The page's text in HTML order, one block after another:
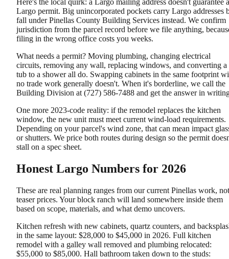
Here's the local quirk: a Largo mailing address doesn't guarantee a
Largo permit. Big unincorporated pockets carry Largo addresses
fall under Pinellas County Building Services instead. We confirm
jurisdiction from the parcel record before we file anything,
filing in the wrong office costs you weeks.
What needs a permit? Moving plumbing, changing electrical
circuits, removing any wall, replacing windows, and converting a
tub to a shower all do. Swapping cabinets in the same footprint
no trade work generally doesn't. When it's borderline, we call the
Building Division at (727) 586-7488 and get the answer in
One more 2023-code reality: if the remodel replaces the kitchen
window, the new unit must meet current wind-load requirements.
Depending on your parcel's wind zone, that can mean impact
or shutters. We price both routes during design so the permit
stall on a spec sheet.
Honest Largo Numbers for 2026
These are real planning ranges from our current Pinellas work, not
teaser prices. Your block ranch will land somewhere inside them
based on scope, materials, and what demo uncovers.
Kitchen refresh with new cabinets, quartz counters, and
in the same layout: $28,000 to $45,000 in 2026. Full kitchen
remodel with a galley wall removed and plumbing relocated:
$55,000 to $85,000. Hall bathroom taken down to the studs: